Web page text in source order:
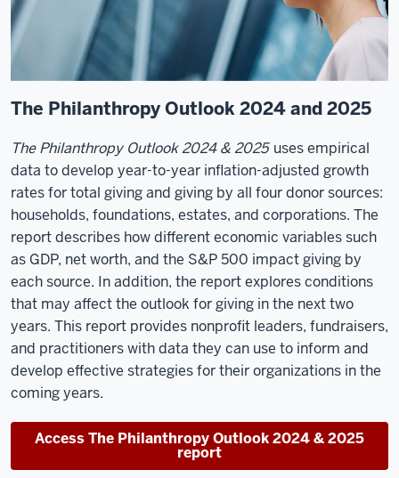
The Philanthropy Outlook 2024 and 2025
The Philanthropy Outlook 2024 & 2025 uses empirical
data to develop year-to-year inflation-adjusted growth
rates for total giving and giving by all four donor sources:
households, foundations, estates, and corporations. The
report describes how different economic variables such
as GDP, net worth, and the S&P 500 impact giving by
each source. In addition, the report explores conditions
that may affect the outlook for giving in the next two
years. This report provides nonprofit leaders, fundraisers,
and practitioners with data they can use to inform and
develop effective strategies for their organizations in the
coming years.
Access The Philanthropy Outlook 2024 & 2025
report